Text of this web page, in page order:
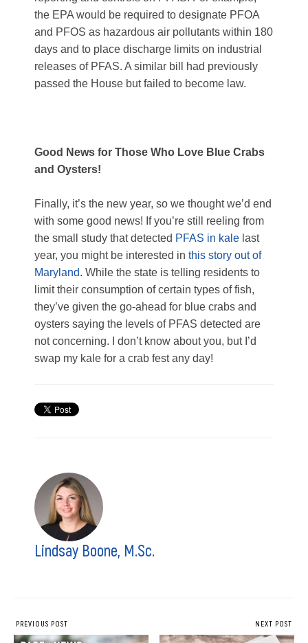
the EPA would be required to designate PFOA
and PFOS as hazardous air pollutants within 180
days and to place discharge limits on industrial
releases of PFAS. A similar bill had previously
passed the House but failed to become law.
Good News for Those Who Love Blue Crabs
and Oysters!
Finally, it’s the new year, so we thought we’d end
with some good news! If you’re still reeling from
the small study that detected PFAS in kale last
year, you might be interested in this story out of
Maryland. While the state is telling residents to
limit their consumption of certain types of fish,
they’ve given the go-ahead for blue crabs and
oysters saying the levels of PFAS detected are
not concerning. I don’t know about you, but I’d
swap my kale for a crab fest any day!
Lindsay Boone, M.Sc.
PREVIOUS POST NEXT POST